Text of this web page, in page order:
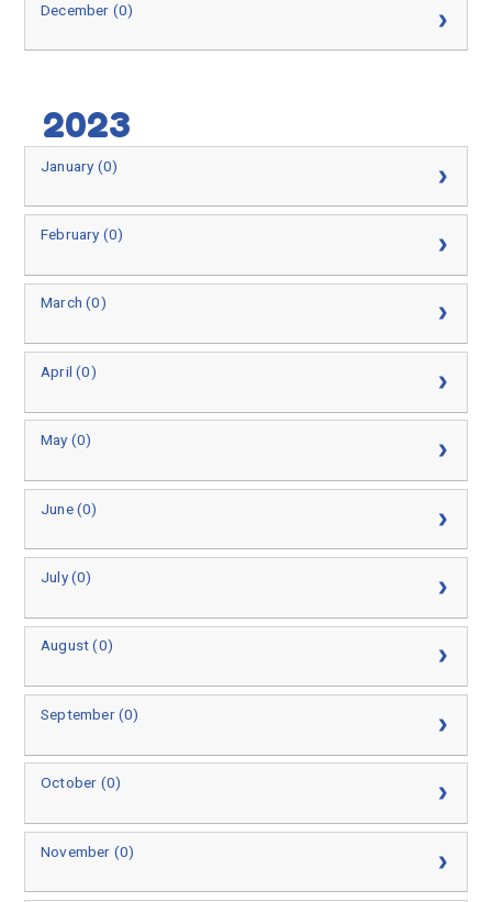
December (0)
2023
January (0)
February (0)
March (0)
April (0)
May (0)
June (0)
July (0)
August (0)
September (0)
October (0)
November (0)